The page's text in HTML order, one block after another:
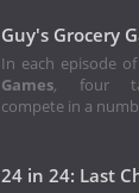
Guy's Grocery
In each episode of
Games, four
compete in a
24 in 24: Last